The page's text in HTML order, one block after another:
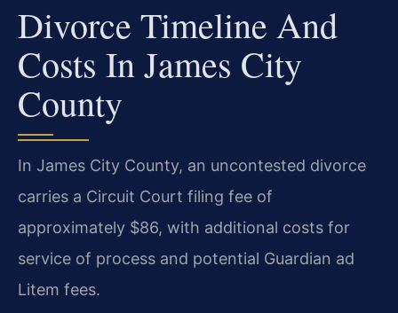
Divorce Timeline And
Costs In James City
County
In James City County, an uncontested divorce
carries a Circuit Court filing fee of
approximately $86, with additional costs for
service of process and potential Guardian ad
Litem fees.